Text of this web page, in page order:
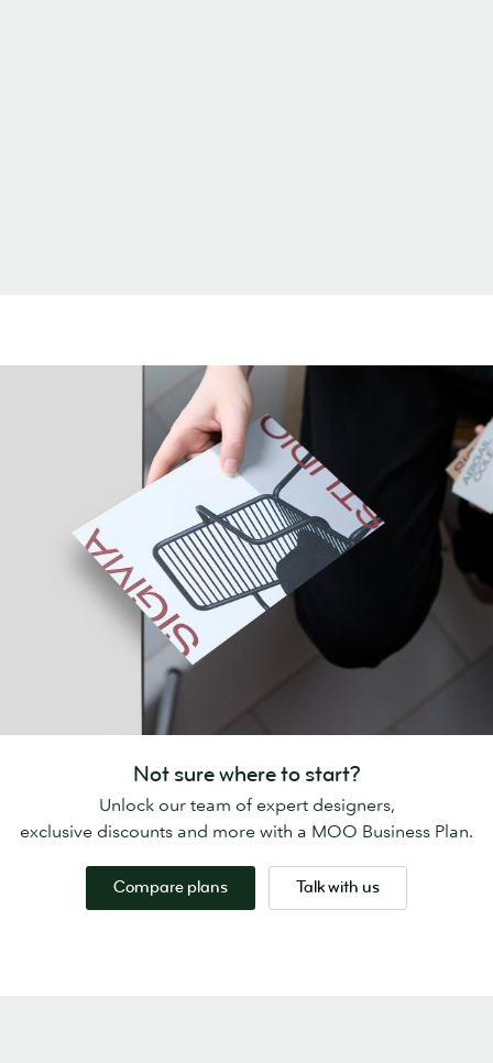
Not sure where to start?
Unlock our team of expert designers,
exclusive discounts and more with a MOO Business Plan.
Compare plans Talk with us